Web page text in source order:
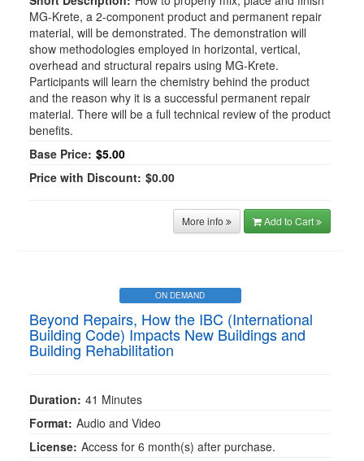
MG-Krete, a 2-component product and permanent repair
material, will be demonstrated. The demonstration will
show methodologies employed in horizontal, vertical,
overhead and structural repairs using MG-Krete.
Participants will learn the chemistry behind the product
and the reason why it is a successful permanent repair
material. There will be a full technical review of the product
benefits.
Base Price: $5.00
Price with Discount: $0.00
More info Add to Cart
ON DEMAND
Beyond Repairs, How the IBC (International
Building Code) Impacts New Buildings and
Building Rehabilitation
Duration: 41 Minutes
Format: Audio and Video
License: Access for 6 month(s) after purchase.